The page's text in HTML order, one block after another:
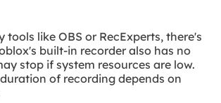
like OBS or RecExperts, there's
built-in recorder also has no
stop if system resources are low.
of recording depends on